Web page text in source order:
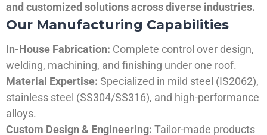
and customized solutions across diverse industries.
Our Manufacturing Capabilities
In-House Fabrication: Complete control over design,
welding, machining, and finishing under one roof.
Material Expertise: Specialized in mild steel (IS2062),
stainless steel (SS304/SS316), and high-performance
alloys.
Custom Design & Engineering: Tailor-made products